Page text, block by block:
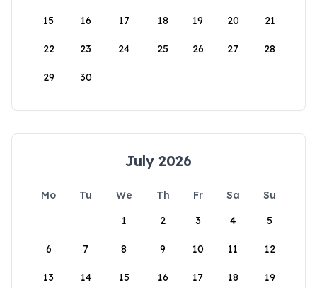
15 16 17 18 19 20 21
22 23 24 25 26 27 28
29 30
July 2026
Mo Tu We Th Fr Sa
Su
1
2 3 4 5
6 7 8 9 10 11 12
13 14 15 16 17 18 19